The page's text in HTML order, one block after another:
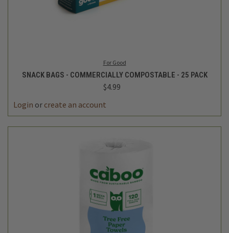
For Good
SNACK BAGS - COMMERCIALLY COMPOSTABLE - 25 PACK
$4.99
Login or create an account